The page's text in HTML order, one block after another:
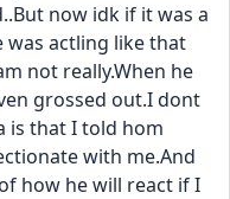
now idk if it was a
was actling like that
not really.When he
grossed out.I dont
is that I told hom
with me.And
how he will react if I